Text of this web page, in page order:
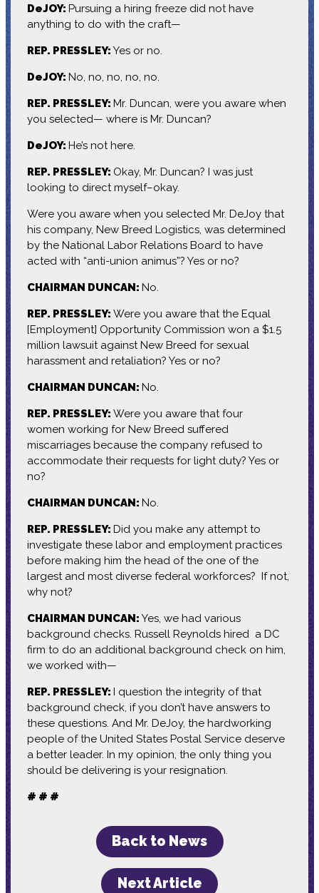
DeJOY: Pursuing a hiring freeze did not have
anything to do with the craft—
REP. PRESSLEY: Yes or no.
DeJOY: No, no, no, no, no.
REP. PRESSLEY: Mr. Duncan, were you aware when
you selected— where is Mr. Duncan?
DeJOY: He’s not here.
REP. PRESSLEY: Okay, Mr. Duncan? I was just
looking to direct myself–okay.
Were you aware when you selected Mr. DeJoy that
his company, New Breed Logistics, was determined
by the National Labor Relations Board to have
acted with “anti-union animus”? Yes or no?
CHAIRMAN DUNCAN: No.
REP. PRESSLEY: Were you aware that the Equal
[Employment] Opportunity Commission won a $1.5
million lawsuit against New Breed for sexual
harassment and retaliation? Yes or no?
CHAIRMAN DUNCAN: No.
REP. PRESSLEY: Were you aware that four
women working for New Breed suffered
miscarriages because the company refused to
accommodate their requests for light duty? Yes or
no?
CHAIRMAN DUNCAN: No.
REP. PRESSLEY: Did you make any attempt to
investigate these labor and employment practices
before making him the head of the one of the
largest and most diverse federal workforces? If not,
why not?
CHAIRMAN DUNCAN: Yes, we had various
background checks. Russell Reynolds hired a DC
firm to do an additional background check on him,
we worked with—
REP. PRESSLEY: I question the integrity of that
background check, if you don’t have answers to
these questions. And Mr. DeJoy, the hardworking
people of the United States Postal Service deserve
a better leader. In my opinion, the only thing you
should be delivering is your resignation.
# # #
Back to News
Next Article